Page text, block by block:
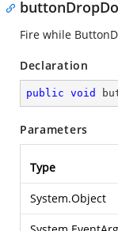
Fire while
Declaration
public void
Parameters
Type
System.Object